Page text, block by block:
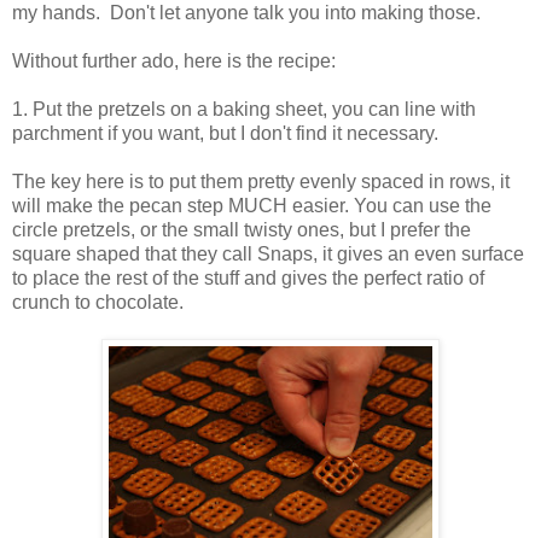
my hands. Don't let anyone talk you into making those.
Without further ado, here is the recipe:
1. Put the pretzels on a baking sheet, you can line with
parchment if you want, but I don't find it necessary.
The key here is to put them pretty evenly spaced in rows, it
will make the pecan step MUCH easier. You can use the
circle pretzels, or the small twisty ones, but I prefer the
square shaped that they call Snaps, it gives an even surface
to place the rest of the stuff and gives the perfect ratio of
crunch to chocolate.